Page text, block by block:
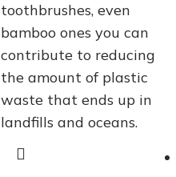
toothbrushes, even
bamboo ones you can
contribute to reducing
the amount of plastic
waste that ends up in
landfills and oceans.